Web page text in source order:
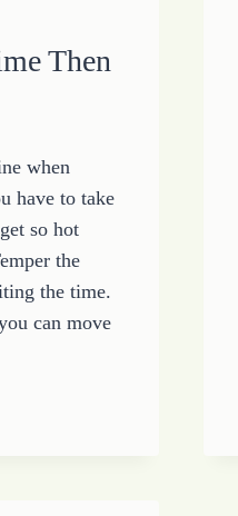
Then
when
have to take
so hot
the
the time.
can move